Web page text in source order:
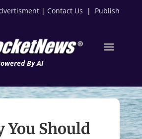
| Contact Us | Publish
By AI
You Should